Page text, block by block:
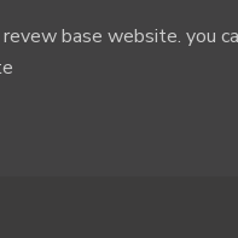
base website. you